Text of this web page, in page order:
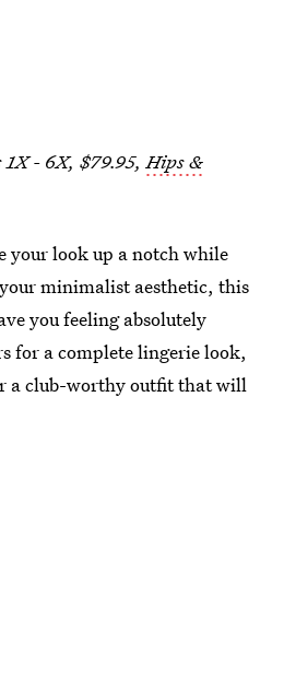
1X - 6X, $79.95,Hips &
your look up a notch while
minimalist aesthetic, this
you feeling absolutely
for a complete lingerie look,
a club-worthy outfit that will